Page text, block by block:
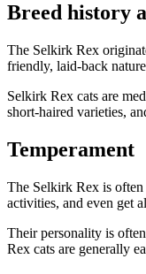
Breed history
The Selkirk Rex
friendly, laid-back
Selkirk Rex cats are
short-haired varieties,
Temperament
The Selkirk Rex is
activities, and even get
Their personality is
Rex cats are generally